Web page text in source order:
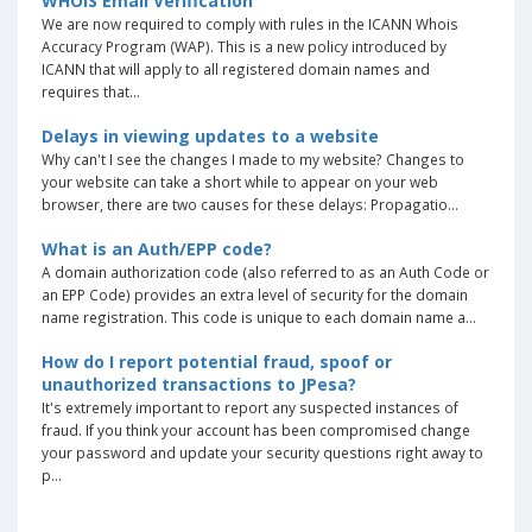
We are now required to comply with rules in the ICANN Whois
Accuracy Program (WAP). This is a new policy introduced by
ICANN that will apply to all registered domain names and
requires that...
Delays in viewing updates to a website
Why can't I see the changes I made to my website? Changes to
your website can take a short while to appear on your web
browser, there are two causes for these delays: Propagatio...
What is an Auth/EPP code?
A domain authorization code (also referred to as an Auth Code or
an EPP Code) provides an extra level of security for the domain
name registration. This code is unique to each domain name a...
How do I report potential fraud, spoof or
unauthorized transactions to JPesa?
It's extremely important to report any suspected instances of
fraud. If you think your account has been compromised change
your password and update your security questions right away to
p...